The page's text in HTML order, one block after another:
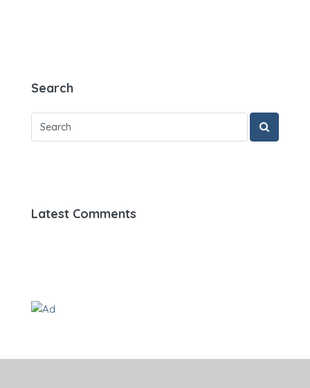
Search
Latest Comments